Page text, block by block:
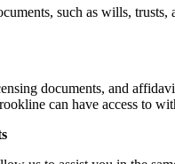
such as wills,
documents, and
can have access to